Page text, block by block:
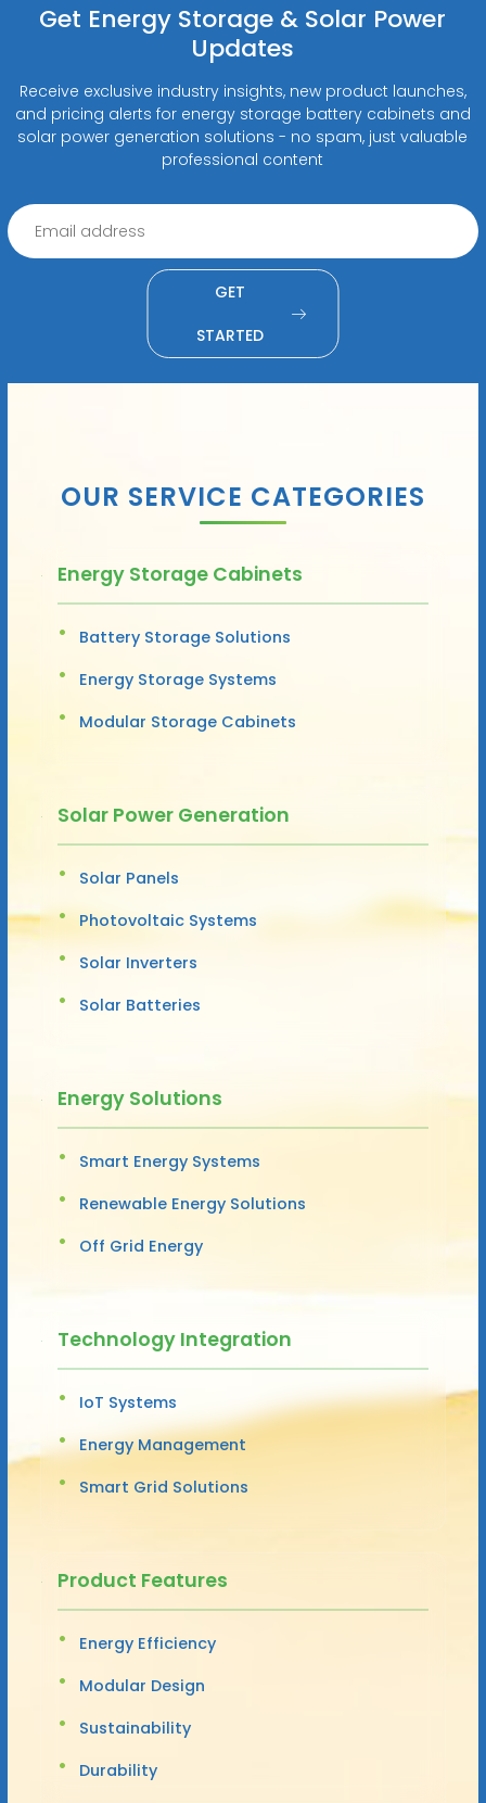
Get Energy Storage & Solar Power
Updates
Receive exclusive industry insights, new product launches,
and pricing alerts for energy storage battery cabinets and
solar power generation solutions - no spam, just valuable
professional content
GET
STARTED
OUR SERVICE CATEGORIES
Energy Storage Cabinets
Battery Storage Solutions
Energy Storage Systems
Modular Storage Cabinets
Solar Power Generation
Solar Panels
Photovoltaic Systems
Solar Inverters
Solar Batteries
Energy Solutions
Smart Energy Systems
Renewable Energy Solutions
Off Grid Energy
Technology Integration
IoT Systems
Energy Management
Smart Grid Solutions
Product Features
Energy Efficiency
Modular Design
Sustainability
Durability